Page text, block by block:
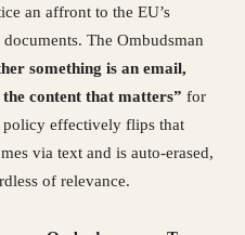
an affront to the EU’s
The Ombudsman
something is an email,
content that matters” for
policy effectively flips that
via text and is auto-erased,
of relevance.